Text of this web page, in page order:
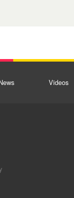
Videos